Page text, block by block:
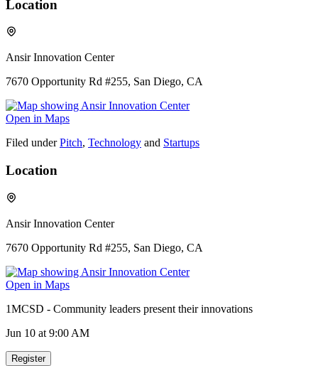
Location
Ansir Innovation Center
7670 Opportunity Rd #255, San Diego, CA
Open in Maps
Filed under Pitch, Technology and Startups
Location
Ansir Innovation Center
7670 Opportunity Rd #255, San Diego, CA
Open in Maps
1MCSD - Community leaders present their innovations
Jun 10 at 9:00 AM
Register